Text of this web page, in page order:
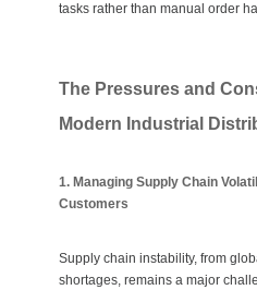
tasks rather than manual order
The Pressures and
Modern Industrial
1. Managing Supply Chain
Customers
Supply chain instability, from
shortages, remains a major